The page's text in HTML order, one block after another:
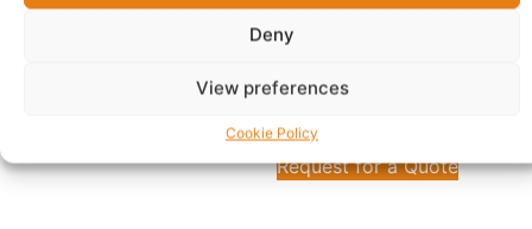
Deny
View preferences
Cookie Policy
Delivery in 1 - 5 Business days
Request for a Quote